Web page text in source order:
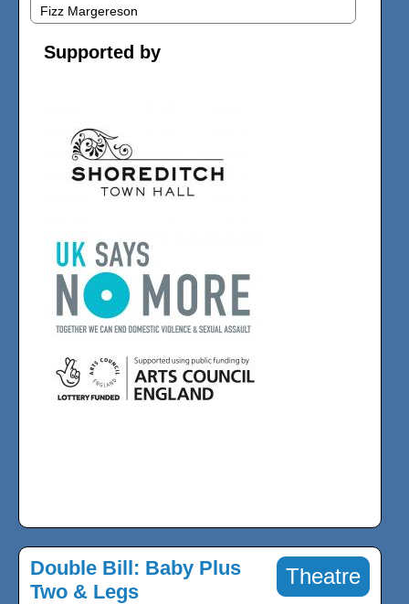
Fizz Margereson
Supported by
Theatre
Double Bill: Baby Plus
Two & Legs